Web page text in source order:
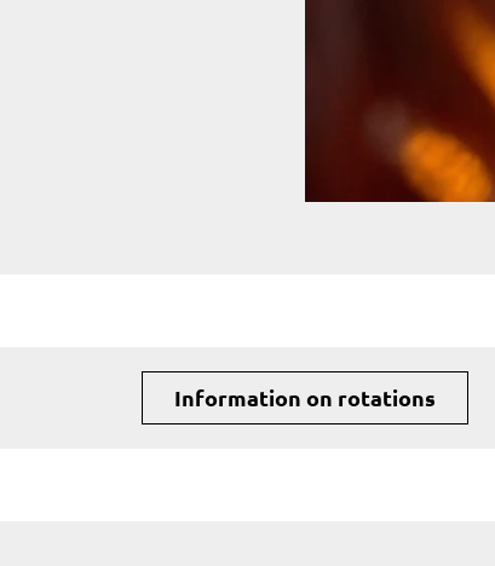
Information on rotations